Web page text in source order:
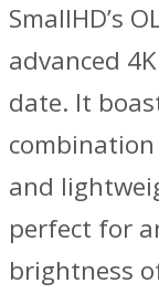
SmallHD’s
advanced
date. It
and
perfect for
brightness